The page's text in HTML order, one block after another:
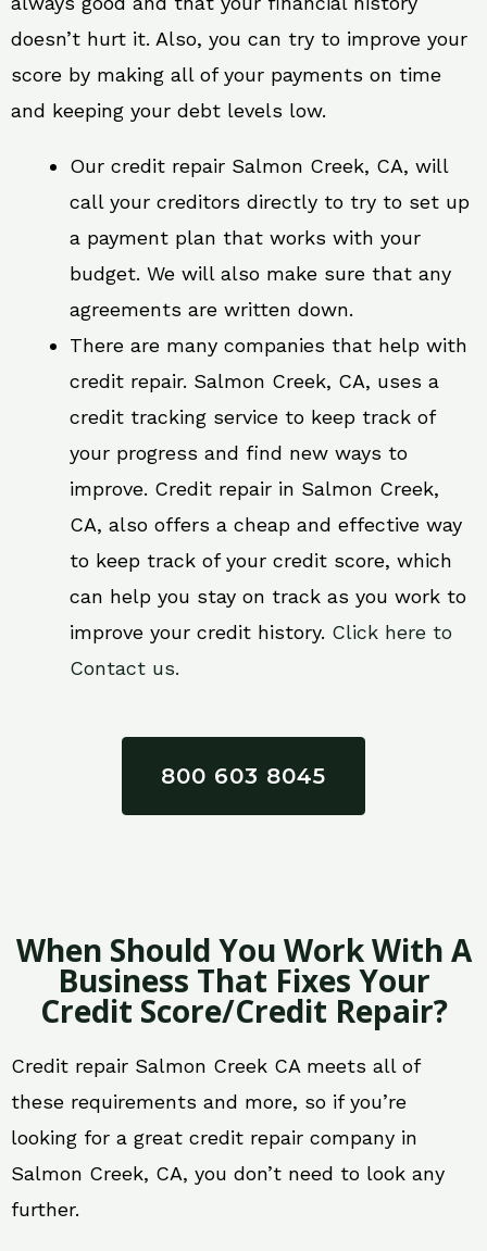
doesn’t hurt it. Also, you can try to improve your
score by making all of your payments on time
and keeping your debt levels low.
Our credit repair Salmon Creek, CA, will
call your creditors directly to try to set up
a payment plan that works with your
budget. We will also make sure that any
agreements are written down.
There are many companies that help with
credit repair. Salmon Creek, CA, uses a
credit tracking service to keep track of
your progress and find new ways to
improve. Credit repair in Salmon Creek,
CA, also offers a cheap and effective way
to keep track of your credit score, which
can help you stay on track as you work to
improve your credit history. Click here to
Contact us.
800 603 8045
When Should You Work With A
Business That Fixes Your
Credit Score/Credit Repair?
Credit repair Salmon Creek CA meets all of
these requirements and more, so if you’re
looking for a great credit repair company in
Salmon Creek, CA, you don’t need to look any
further.